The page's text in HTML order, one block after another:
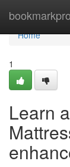
Home
Home
1
Learn